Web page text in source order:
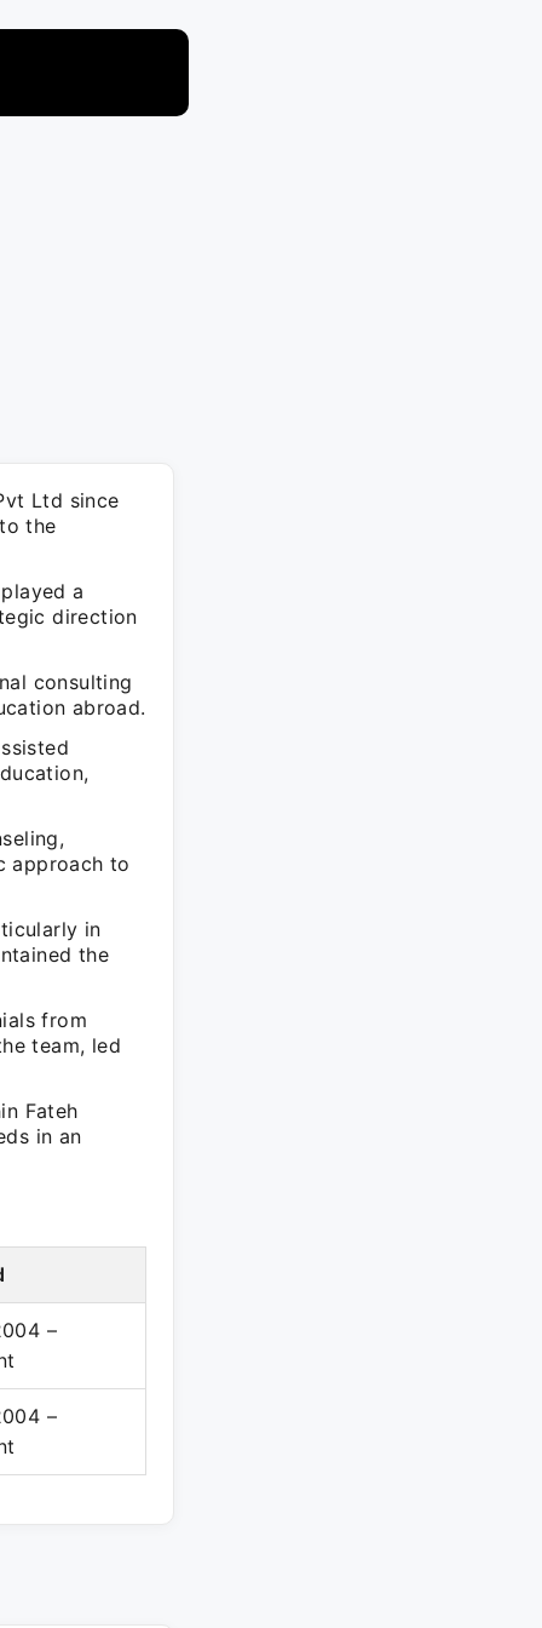
Ltd since
the
a
direction
consulting
abroad.
approach to
in
the
from
team, led
Fateh
in an
–
–